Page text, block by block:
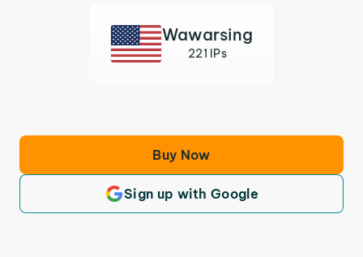
Wawarsing
221 IPs
Buy Now
Sign up with Google